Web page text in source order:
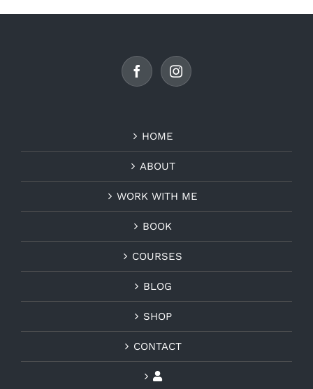
HOME
ABOUT
WORK WITH ME
BOOK
COURSES
BLOG
SHOP
CONTACT